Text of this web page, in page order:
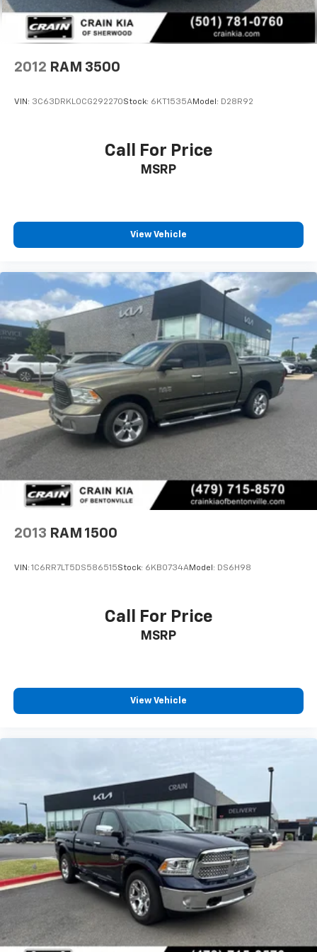
ABS, Front Vented Discs, Brake Assist, Hill Hold
Control and Electric Parking Brake
Lithium Ion (li-Ion) Traction Battery 0.43 kWh
2012 RAM 3500
VIN: 3C63DRKL0CG292270Stock: 6KT1535AModel: D28R92
Call For Price
MSRP
View Vehicle
2013 RAM 1500
VIN: 1C6RR7LT5DS586515Stock: 6KB0734AModel: DS6H98
Call For Price
MSRP
View Vehicle